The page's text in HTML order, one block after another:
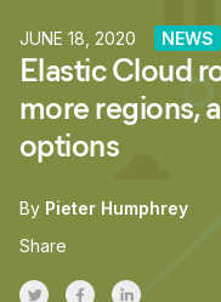
JUNE 18, 2020 NEWS
Elastic Cloud
more regions,
options
By Pieter Humphrey
Share
Share on Twitter
Share onShare on